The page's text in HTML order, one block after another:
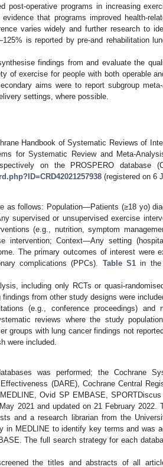
post-operative programs in increasing
that programs improved health-
varies widely and further research to
is reported by pre-and rehabilitation
findings from and evaluate the
of exercise for people with both operable
aims were to report subgroup
settings, where possible.
Handbook of Systematic Reviews of
for Systematic Review and Meta-
on the PROSPERO database
(registered on 6
as follows: Population—Patients (≥18 yo)
supervised or unsupervised exercise
(e.g., nutrition, symptom
intervention; Context—Any setting
The primary outcomes of interest were
complications (PPCs). Table S1 in
including only RCTs or quasi-
from other study designs were
(e.g., conference proceedings) and
reviews where the study
groups with lung cancer findings not
were included.
was performed; the Cochrane
(DARE), Cochrane Central
Ovid SP EMBASE,
2021 and updated on 21 February 2022.
and a research librarian from the
in MEDLINE to identify key terms and was
The full search strategy for each
the titles and abstracts of all